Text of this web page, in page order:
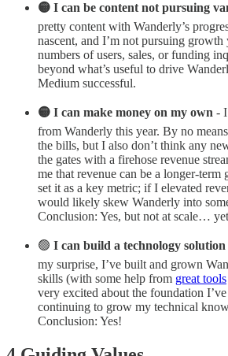
🟡 I can be content not pursuing
pretty content with Wanderly’s
nascent, and I’m not pursuing
numbers of users, sales, or funding
beyond what’s useful to drive
Medium successful.
🟡 I can make money on my own -
from Wanderly this year. By no
the bills, but I also don’t think any
the gates with a firehose revenue
me that revenue can be a longer-term
set it as a key metric; if I elevated
would likely skew Wanderly into
Conclusion: Yes, but not at scale…
🟢 I can build a technology
my surprise, I’ve built and grown
skills (with some help from great tools
very excited about the foundation
continuing to grow my technical
Conclusion: Yes!